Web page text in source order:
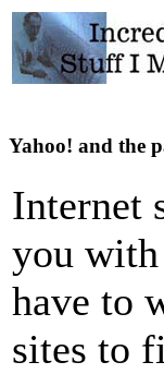
Yahoo! and the
Internet
you with
have to
sites to